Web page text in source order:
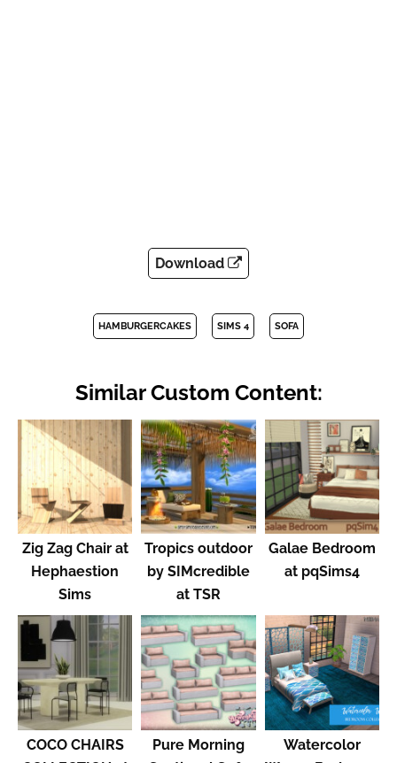
Download
HAMBURGERCAKES SIMS 4 SOFA
Similar Custom Content:
Zig Zag Chair at
Hephaestion
Sims
Tropics outdoor
by SIMcredible
at TSR
Galae Bedroom
at pqSims4
COCO CHAIRS
Pure Morning
Watercolor